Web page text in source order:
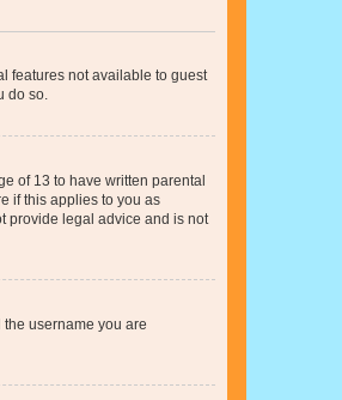
features not available to guest
do so.
of 13 to have written parental
if this applies to you as
provide legal advice and is not
username you are